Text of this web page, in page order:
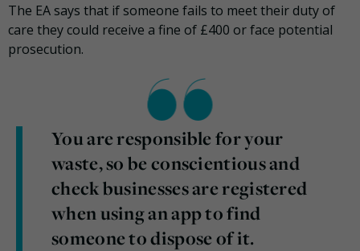
The EA says that if someone fails to meet their duty of
care they could receive a fine of £400 or face potential
prosecution.
You are responsible for your
waste, so be conscientious and
check businesses are registered
when using an app to find
someone to dispose of it.